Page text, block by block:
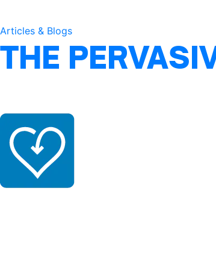
Articles & Blogs
THE